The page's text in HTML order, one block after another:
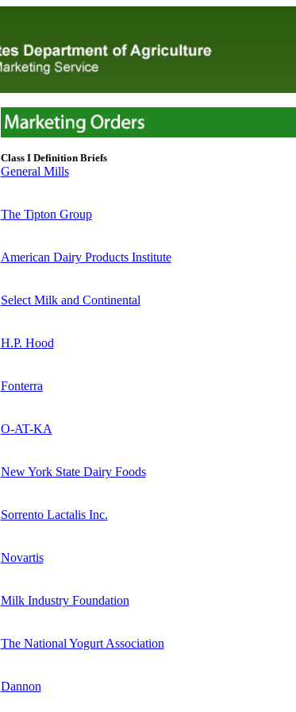
Class I Definition Briefs
General Mills
The Tipton Group
American Dairy Products Institute
Select Milk and Continental
H.P. Hood
Fonterra
O-AT-KA
New York State Dairy Foods
Sorrento Lactalis Inc.
Novartis
Milk Industry Foundation
The National Yogurt Association
Dannon